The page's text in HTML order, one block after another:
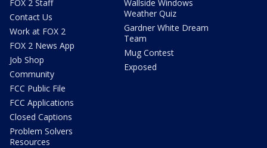
FOX 2 Staff
Contact Us
Work at FOX 2
FOX 2 News App
Job Shop
Community
FCC Public File
FCC Applications
Closed Captions
Problem Solvers
Resources
Wallside Windows
Weather Quiz
Gardner White Dream
Team
Mug Contest
Exposed